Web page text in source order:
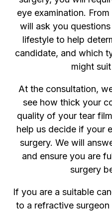
eye examination.
will ask you
lifestyle to help
candidate, and which
might
At the consultation,
see how thick your
quality of your tear
help us decide if your
surgery. We will
and ensure you are
surgery
If you are a suitable
to a refractive